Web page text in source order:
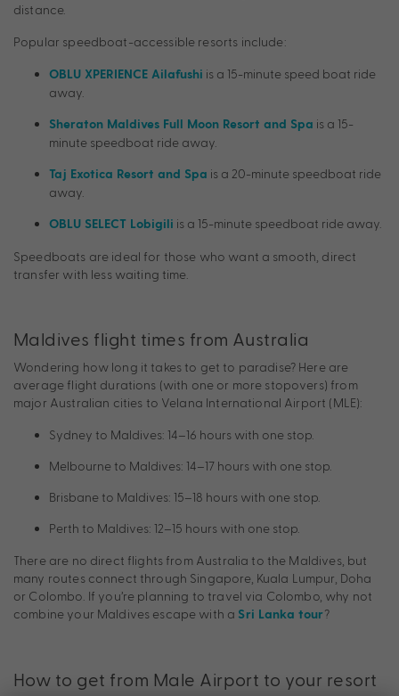
distance.
Popular speedboat-accessible resorts include:
OBLU XPERIENCE Ailafushi is a 15-minute speed boat ride
away.
Sheraton Maldives Full Moon Resort and Spa is a 15-
minute speedboat ride away.
Taj Exotica Resort and Spa is a 20-minute speedboat ride
away.
OBLU SELECT Lobigili is a 15-minute speedboat ride away.
Speedboats are ideal for those who want a smooth, direct
transfer with less waiting time.
Maldives flight times from Australia
Wondering how long it takes to get to paradise? Here are
average flight durations (with one or more stopovers) from
major Australian cities to Velana International Airport (MLE):
Sydney to Maldives: 14–16 hours with one stop.
Melbourne to Maldives: 14–17 hours with one stop.
Brisbane to Maldives: 15–18 hours with one stop.
Perth to Maldives: 12–15 hours with one stop.
There are no direct flights from Australia to the Maldives, but
many routes connect through Singapore, Kuala Lumpur, Doha
or Colombo. If you’re planning to travel via Colombo, why not
combine your Maldives escape with a Sri Lanka tour?
How to get from Male Airport to your resort